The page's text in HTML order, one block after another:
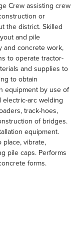
Crew assisting crew
or
the district. Skilled
and pile
and concrete work,
to operate tractor-
and supplies to
to obtain
equipment by use of
arc welding
track-hoes,
of bridges.
equipment.
vibrate,
pile caps. Performs
forms.